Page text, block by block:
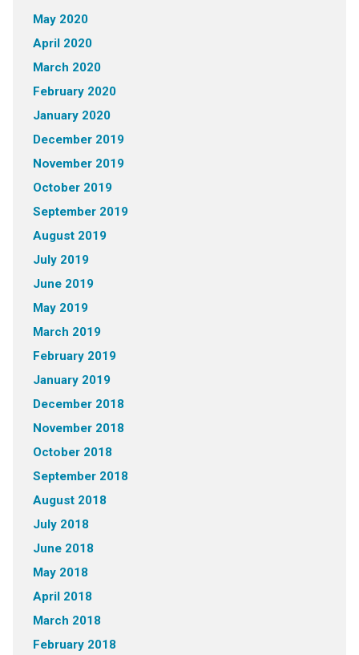
May 2020
April 2020
March 2020
February 2020
January 2020
December 2019
November 2019
October 2019
September 2019
August 2019
July 2019
June 2019
May 2019
March 2019
February 2019
January 2019
December 2018
November 2018
October 2018
September 2018
August 2018
July 2018
June 2018
May 2018
April 2018
March 2018
February 2018